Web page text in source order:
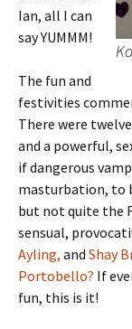
Ian, all I can
say YUMMM!
The fun and
festivities
There were
and a powerful,
if dangerous
masturbation, to
but not quite the
sensual,
Ayling, and Shay
Portobello? If
fun, this is it!